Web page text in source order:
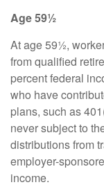
Age 59½
At age 59½,
from qualified
percent federal
who have
plans, such as
never subject to
distributions from
employer-
income.